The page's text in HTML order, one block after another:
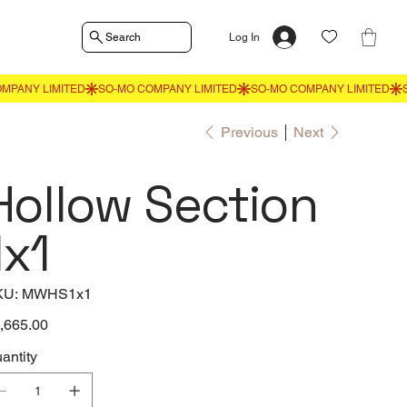
Search Log In
Previous Next
Section
SKU
MWHS1x1
MWHS1x1